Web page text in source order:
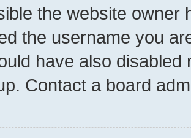
the website owner
the username you
have also
Contact a board